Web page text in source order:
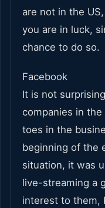
are not in the
you are in luck,
chance to do so.
Facebook
It is not
companies in
toes in the
beginning of the
situation, it was
live-streaming a
interest to them,